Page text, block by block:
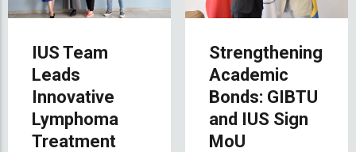
IUS Team
Leads
Innovative
Lymphoma
Treatment
Strengthening
Academic
Bonds: GIBTU
and IUS Sign
MoU